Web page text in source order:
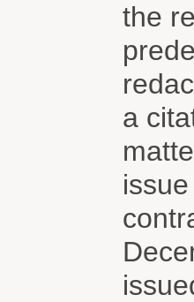
the
a